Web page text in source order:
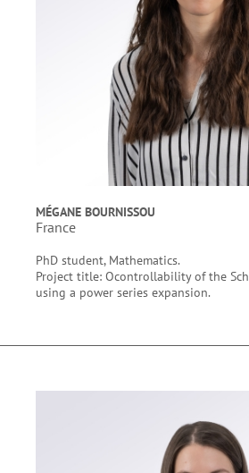
MÉGANE BOURNISSOU
France
PhD student, Mathematics.
Project title: Ocontrollability of the
using a power series expansion.